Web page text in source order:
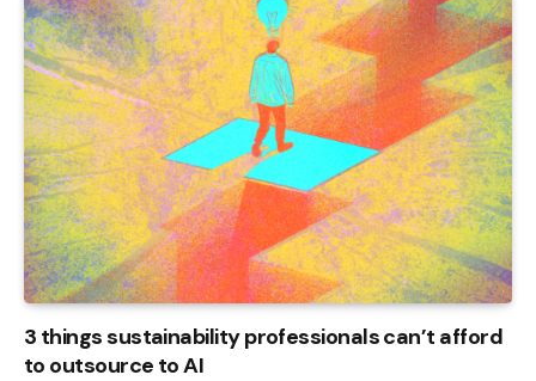
3 things sustainability professionals can’t afford
to outsource to AI